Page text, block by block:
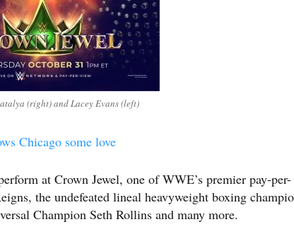
(right) and Lacey Evans (left)
Chicago some love
at Crown Jewel, one of WWE’s premier pay-per-
the undefeated lineal heavyweight boxing
Champion Seth Rollins and many more.